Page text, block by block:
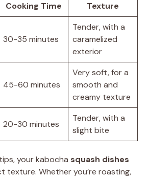
Cooking Time
Texture
30-35 minutes
Tender, with a
caramelized
exterior
45-60 minutes
Very soft, for a
smooth and
creamy texture
20-30 minutes
Tender, with a
slight bite
your kabocha squash dishes
texture. Whether you’re roasting,